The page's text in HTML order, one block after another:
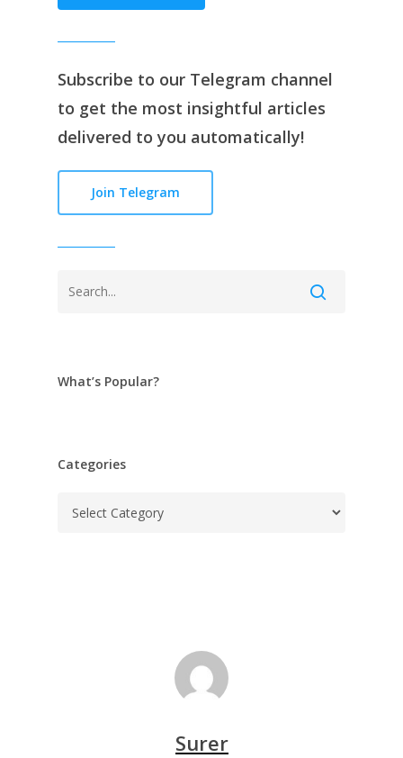
Subscribe to our Telegram channel
to get the most insightful articles
delivered to you automatically!
Join Telegram
What’s Popular?
Categories
Surer